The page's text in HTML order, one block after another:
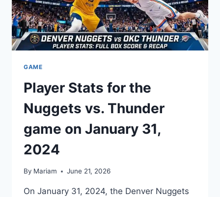
GAME
Player Stats for the
Nuggets vs. Thunder
game on January 31,
2024
By Mariam June 21, 2026
On January 31, 2024, the Denver Nuggets